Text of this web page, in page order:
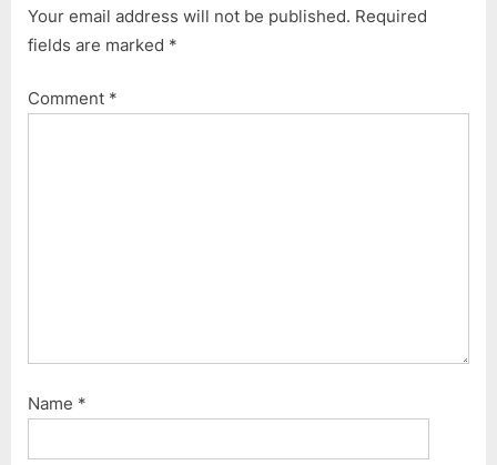
o
u
P
P
o
t
Your email address will not be published. Required
fields are marked *
Comment *
Name *